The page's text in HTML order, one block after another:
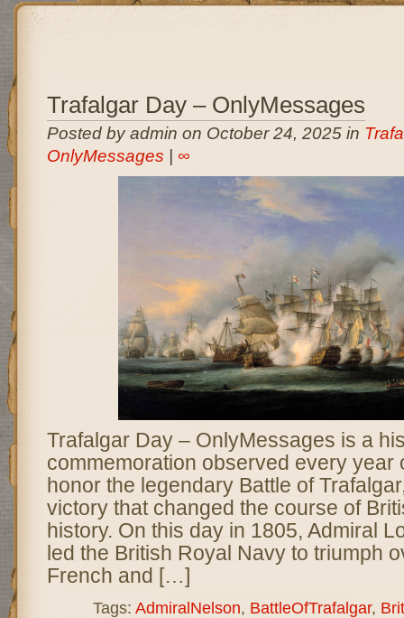
Trafalgar Day – OnlyMessages
Posted by admin on October 24, 2025 in
OnlyMessages
∞
Trafalgar Day – OnlyMessages is a
commemoration observed every year
honor the legendary Battle of
victory that changed the course of
history. On this day in 1805, Admiral
led the British Royal Navy to triumph
French and […]
Tags: AdmiralNelson, BattleOfTrafalgar,